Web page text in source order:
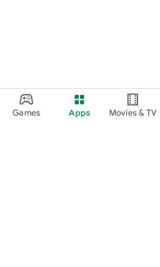
Games Apps Movies & TV